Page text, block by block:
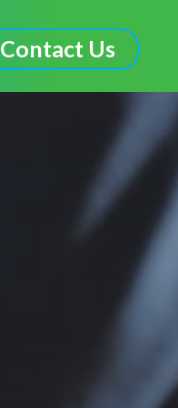
Contact Us